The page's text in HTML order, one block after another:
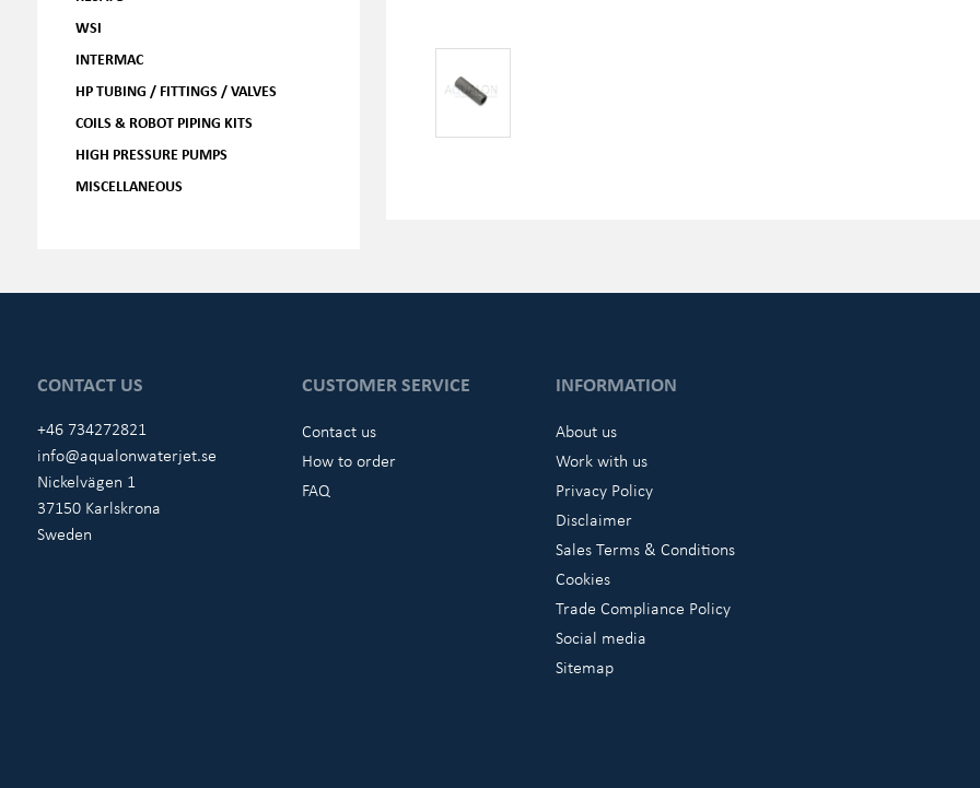
WSI
INTERMAC
HP TUBING / FITTINGS / VALVES
COILS & ROBOT PIPING KITS
HIGH PRESSURE PUMPS
MISCELLANEOUS
CONTACT US
+46 734272821
info@aqualonwaterjet.se
Nickelvägen 1
37150 Karlskrona
Sweden
CUSTOMER SERVICE
Contact us
How to order
FAQ
INFORMATION
About us
Work with us
Privacy Policy
Disclaimer
Sales Terms & Conditions
Cookies
Trade Compliance Policy
Social media
Sitemap